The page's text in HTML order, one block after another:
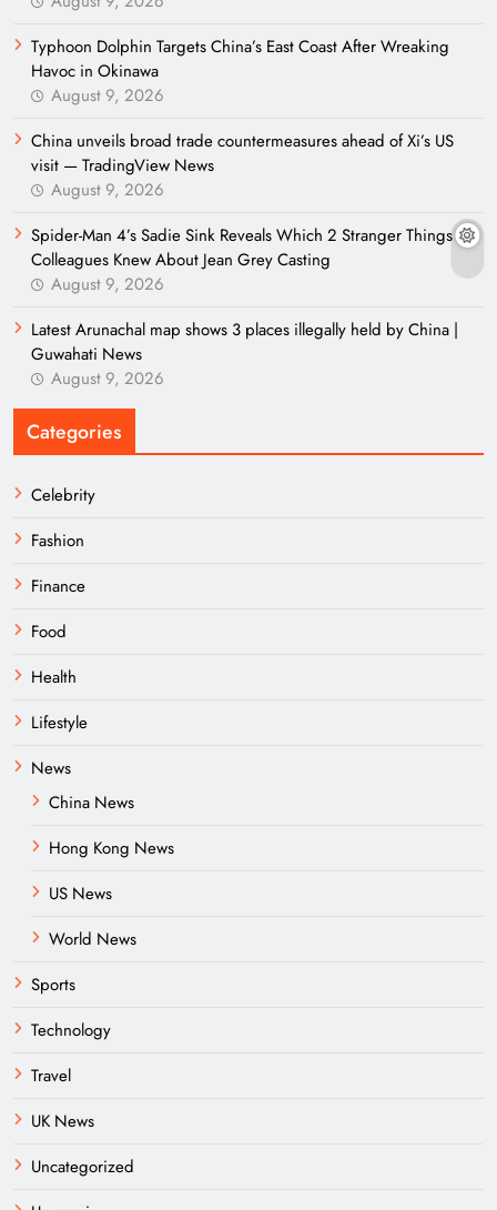
Typhoon Dolphin Targets China’s East Coast After Wreaking
Havoc in Okinawa
August 9, 2026
China unveils broad trade countermeasures ahead of Xi’s US
visit — TradingView News
August 9, 2026
Spider-Man 4’s Sadie Sink Reveals Which 2 Stranger Things
Colleagues Knew About Jean Grey Casting
August 9, 2026
Latest Arunachal map shows 3 places illegally held by China |
Guwahati News
August 9, 2026
Categories
Celebrity
Fashion
Finance
Food
Health
Lifestyle
News
China News
Hong Kong News
US News
World News
Sports
Technology
Travel
UK News
Uncategorized